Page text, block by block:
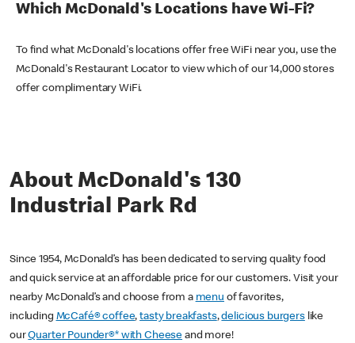
Which McDonald's Locations have Wi-Fi?
To find what McDonald's locations offer free WiFi near you, use the
McDonald's Restaurant Locator to view which of our 14,000 stores
offer complimentary WiFi.
About McDonald's 130
Industrial Park Rd
Since 1954, McDonald’s has been dedicated to serving quality food
and quick service at an affordable price for our customers. Visit your
nearby McDonald’s and choose from a menu of favorites,
including McCafé® coffee,tasty breakfasts,delicious burgerslike
ourQuarter Pounder®* with Cheese and more!